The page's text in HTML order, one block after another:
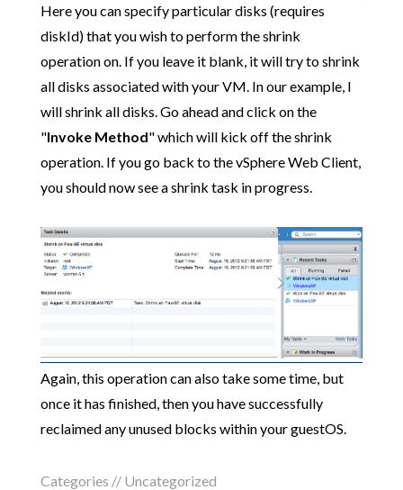
Here you can specify particular disks (requires
diskId) that you wish to perform the shrink
operation on. If you leave it blank, it will try to shrink
all disks associated with your VM. In our example, I
will shrink all disks. Go ahead and click on the
"Invoke Method" which will kick off the shrink
operation. If you go back to the vSphere Web Client,
you should now see a shrink task in progress.
Again, this operation can also take some time, but
once it has finished, then you have successfully
reclaimed any unused blocks within your guestOS.
Categories // Uncategorized